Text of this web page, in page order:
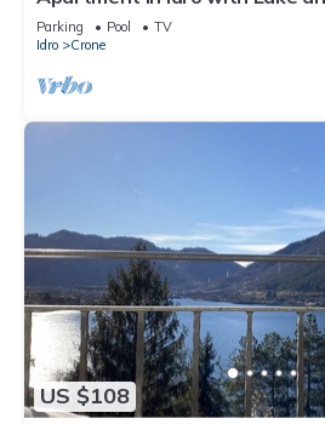
Parking Pool
TV
Idro
Crone
US $108